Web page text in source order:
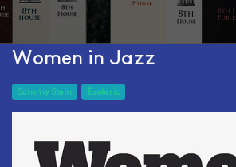
Women in Jazz
Sammy Stein Esoteric